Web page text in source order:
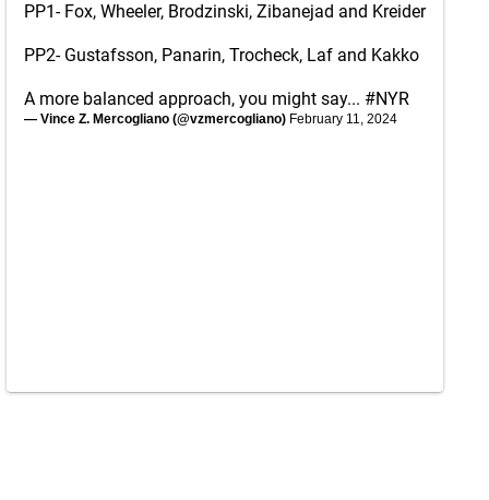
PP1- Fox, Wheeler, Brodzinski, Zibanejad and Kreider
PP2- Gustafsson, Panarin, Trocheck, Laf and Kakko
A more balanced approach, you might say... #NYR
— Vince Z. Mercogliano (@vzmercogliano) February 11, 2024